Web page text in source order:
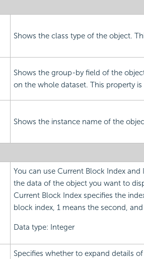
Shows the class type of the object.
Shows the group-by field of the
on the whole dataset. This property is
Shows the instance name of the
You can use Current Block Index
the data of the object you want to
Current Block Index specifies the
block index, 1 means the second,
Data type: Integer
Specifies whether to expand details